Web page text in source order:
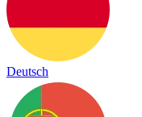
Deutsch